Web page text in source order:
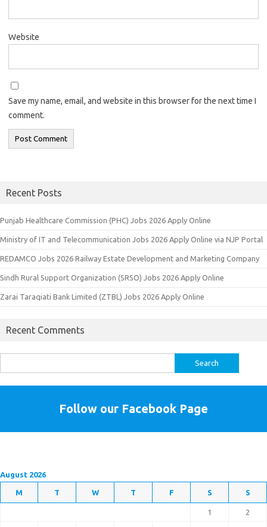
Website
Save my name, email, and website in this browser for the next time I
comment.
Recent Posts
Punjab Healthcare Commission (PHC) Jobs 2026 Apply Online
Ministry of IT and Telecommunication Jobs 2026 Apply Online via NJP Portal
REDAMCO Jobs 2026 Railway Estate Development and Marketing Company
Sindh Rural Support Organization (SRSO) Jobs 2026 Apply Online
Zarai Taraqiati Bank Limited (ZTBL) Jobs 2026 Apply Online
Recent Comments
for:
Follow our Facebook Page
August 2026
M T W T F S S
1 2